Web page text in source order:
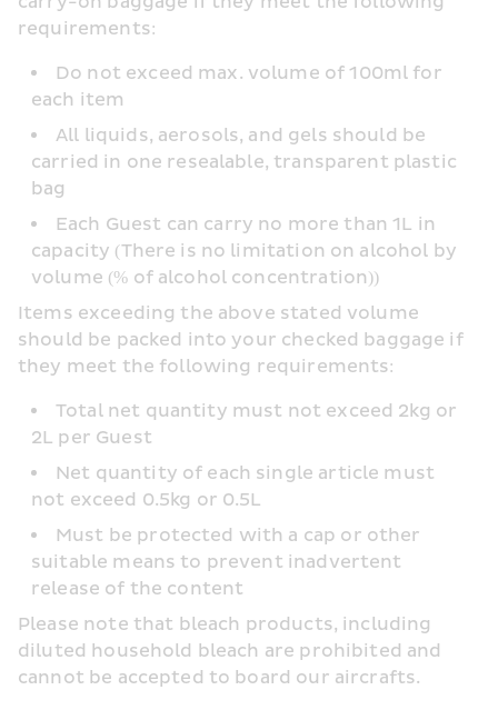
requirements:
Do not exceed max. volume of 100ml for
each item
All liquids, aerosols, and gels should be
carried in one resealable, transparent plastic
bag
Each Guest can carry no more than 1L in
capacity (There is no limitation on alcohol by
volume (% of alcohol concentration))
Items exceeding the above stated volume
should be packed into your checked baggage if
they meet the following requirements:
Total net quantity must not exceed 2kg or
2L per Guest
Net quantity of each single article must
not exceed 0.5kg or 0.5L
Must be protected with a cap or other
suitable means to prevent inadvertent
release of the content
Please note that bleach products, including
diluted household bleach are prohibited and
cannot be accepted to board our aircrafts.